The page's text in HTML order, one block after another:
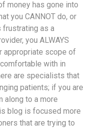
money has gone into
you CANNOT do, or
frustrating as a
you ALWAYS
appropriate scope of
with in
are specialists that
patients; if you are
along to a more
blog is focused more
that are trying to